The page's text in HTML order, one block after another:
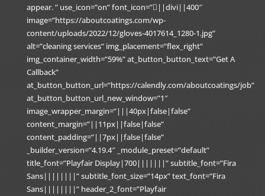
appear. ” use_icon=”on” font_icon=”||divi||400″
image=”https://aboutcoatings.com/wp-
content/uploads/2022/12/gloves-4017614_1280-1.jpg”
alt=”cleaning services” img_placement=”flex_right”
img_container_width=”59%” at_button_button_text=”Get A
Callback”
at_button_button_url=”https://calendly.com/aboutcoatings/job”
at_button_button_url_new_window=”1″
image_wrapper_margin=”|||40px|false|false”
content_margin=”||11px||false|false”
content_padding=”||7px||false|false”
_builder_version=”4.19.4″ _module_preset=”default”
title_font=”Playfair Display|700|||||||” subtitle_font=”Fira
Sans||||||||” subtitle_font_size=”14px” text_font=”Fira
Sans||||||||” header_2_font=”Playfair